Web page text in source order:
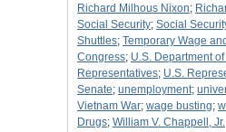
Richard Milhous Nixon;
Social Security; Social
Shuttles; Temporary Wage
Congress; U.S. Department
Representatives; U.S.
Senate; unemployment;
Vietnam War; wage busting;
Drugs; William V. Chappell, Jr.